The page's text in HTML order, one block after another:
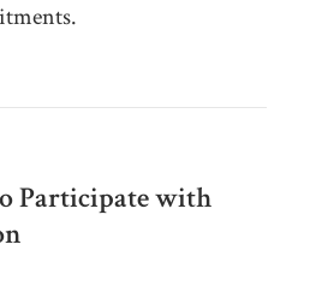
Participate with